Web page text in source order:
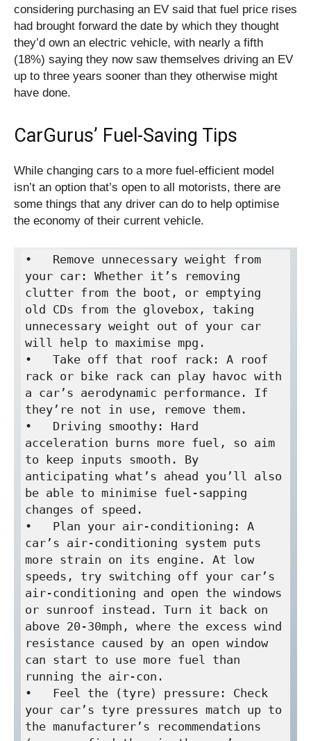
considering purchasing an EV said that fuel price rises
had brought forward the date by which they thought
they’d own an electric vehicle, with nearly a fifth
(18%) saying they now saw themselves driving an EV
up to three years sooner than they otherwise might
have done.
CarGurus’ Fuel-Saving Tips
While changing cars to a more fuel-efficient model
isn’t an option that’s open to all motorists, there are
some things that any driver can do to help optimise
the economy of their current vehicle.
•   Remove unnecessary weight from
your car: Whether it’s removing
clutter from the boot, or emptying
old CDs from the glovebox, taking
unnecessary weight out of your car
will help to maximise mpg.
•   Take off that roof rack: A roof
rack or bike rack can play havoc with
a car’s aerodynamic performance. If
they’re not in use, remove them.
•   Driving smoothy: Hard
acceleration burns more fuel, so aim
to keep inputs smooth. By
anticipating what’s ahead you’ll also
be able to minimise fuel-sapping
changes of speed.
•   Plan your air-conditioning: A
car’s air-conditioning system puts
more strain on its engine. At low
speeds, try switching off your car’s
air-conditioning and open the windows
or sunroof instead. Turn it back on
above 20-30mph, where the excess wind
resistance caused by an open window
can start to use more fuel than
running the air-con.
•   Feel the (tyre) pressure: Check
your car’s tyre pressures match up to
the manufacturer’s recommendations